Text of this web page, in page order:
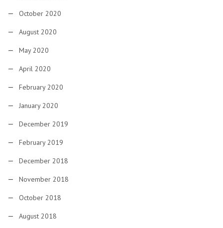
October 2020
August 2020
May 2020
April 2020
February 2020
January 2020
December 2019
February 2019
December 2018
November 2018
October 2018
August 2018